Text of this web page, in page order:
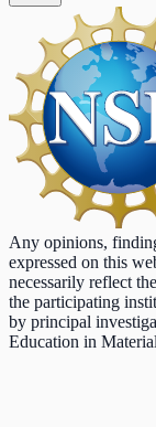
Any opinions,
expressed on this
necessarily reflect
the participating
by principal
Education in